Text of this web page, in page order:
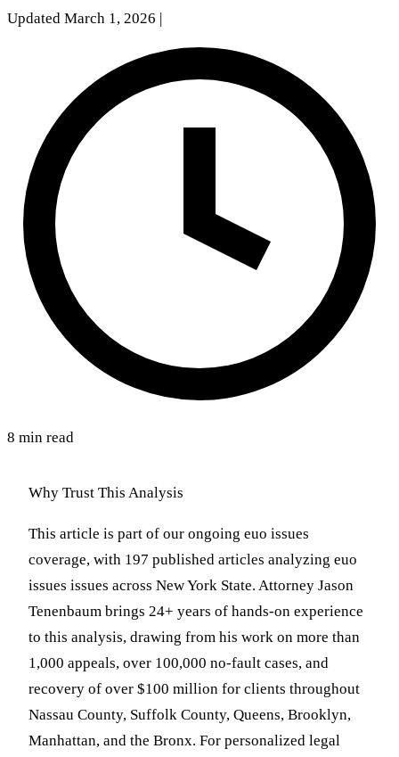
Updated March 1, 2026
8 min read
Why Trust This Analysis
This article is part of our ongoing euo issues
coverage, with 197 published articles analyzing euo
issues issues across New York State. Attorney Jason
Tenenbaum brings 24+ years of hands-on experience
to this analysis, drawing from his work on more than
1,000 appeals, over 100,000 no-fault cases, and
recovery of over $100 million for clients throughout
Nassau County, Suffolk County, Queens, Brooklyn,
Manhattan, and the Bronx. For personalized legal